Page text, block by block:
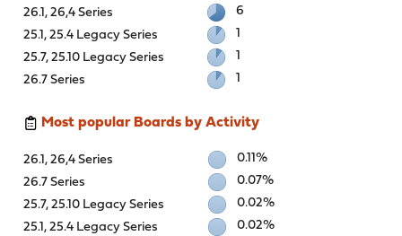
26.1, 26,4 Series
6
25.1, 25.4 Legacy Series
1
25.7, 25.10 Legacy Series
1
26.7 Series
1
Most popular Boards by Activity
26.1, 26,4 Series
0.11%
26.7 Series
0.07%
25.7, 25.10 Legacy Series
0.02%
25.1, 25.4 Legacy Series
0.02%